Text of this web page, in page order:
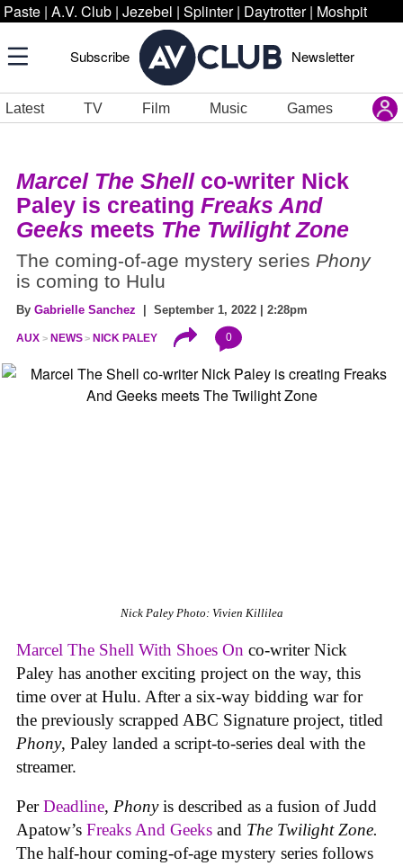
Paste | A.V. Club | Jezebel | Splinter | Daytrotter | Moshpit
Subscribe Newsletter
Latest TV Film Music Games
Marcel The Shell co-writer Nick
Paley is creating Freaks And
Geeks meets The Twilight Zone
The coming-of-age mystery series Phony
is coming to Hulu
By Gabrielle Sanchez | September 1, 2022 | 2:28pm
AUX NEWS NICK PALEY 0
Nick Paley Photo: Vivien Killilea
Marcel The Shell With Shoes On co-writer Nick
Paley has another exciting project on the way, this
time over at Hulu. After a six-way bidding war for
the previously scrapped ABC Signature project, titled
Phony, Paley landed a script-to-series deal with the
streamer.
PerDeadline, Phonyis described as a fusion of Judd
Apatow’s Freaks And Geeks and The Twilight Zone.
The half-hour coming-of-age mystery series follows